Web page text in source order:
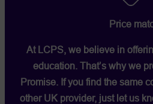
Price
At LCPS, we believe in
education. That’s why we
Promise. If you find the same
other UK provider, just let us